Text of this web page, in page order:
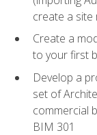
create a site
Create a
to your first
Develop a
set of
commercial
BIM 301